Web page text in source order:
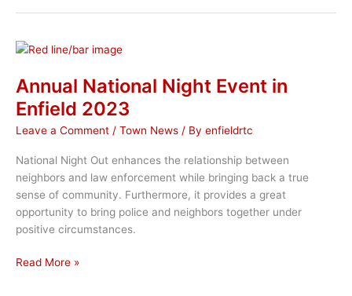
Candidates
2025
Municipal
Election
Annual National Night Event in
Enfield 2023
Leave a Comment / Town News / By enfieldrtc
National Night Out enhances the relationship between
neighbors and law enforcement while bringing back a true
sense of community. Furthermore, it provides a great
opportunity to bring police and neighbors together under
positive circumstances.
Annual
Read More »